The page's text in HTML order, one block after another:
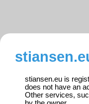
stiansen.eu is
does not have an
Other services,